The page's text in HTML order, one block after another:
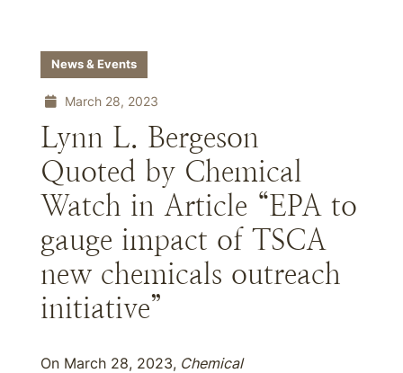
News & Events
March 28, 2023
Lynn L. Bergeson
Quoted by Chemical
Watch in Article “EPA to
gauge impact of TSCA
new chemicals outreach
initiative”
On March 28, 2023, Chemical